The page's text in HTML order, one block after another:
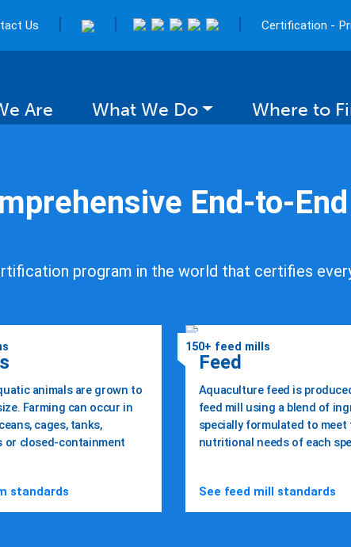
Us | | | Certification -
Are What We Do Where to
Fish
Future
and ethical
End-to-
program in the world that certifies
animals are grown to
Farming can occur in
cages, tanks,
or closed-containment
standards
150+ feed mills
Feed
Aquaculture feed is
feed mill using a blend of
specially formulated to meet
nutritional needs of each
See feed mill standards